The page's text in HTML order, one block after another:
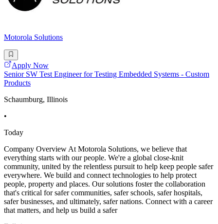
Motorola Solutions
Apply Now
Senior SW Test Engineer for Testing Embedded Systems - Custom
Products
Schaumburg, Illinois
•
Today
Company Overview At Motorola Solutions, we believe that
everything starts with our people. We're a global close-knit
community, united by the relentless pursuit to help keep people safer
everywhere. We build and connect technologies to help protect
people, property and places. Our solutions foster the collaboration
that's critical for safer communities, safer schools, safer hospitals,
safer businesses, and ultimately, safer nations. Connect with a career
that matters, and help us build a safer